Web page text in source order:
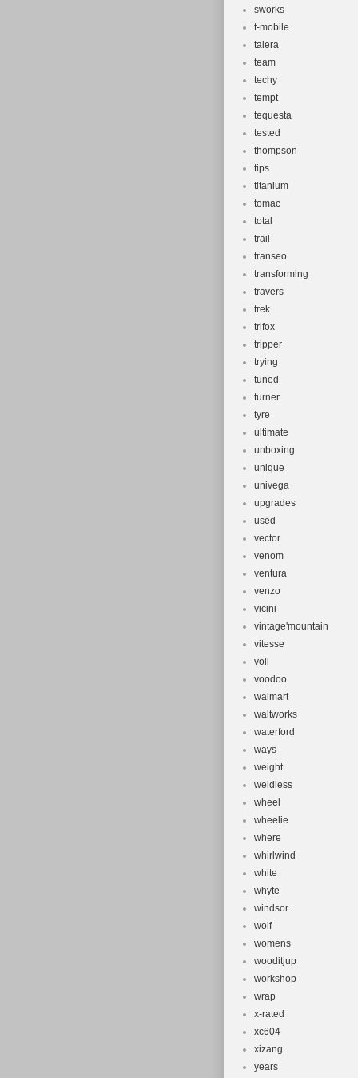
sworks
t-mobile
talera
team
techy
tempt
tequesta
tested
thompson
tips
titanium
tomac
total
trail
transeo
transforming
travers
trek
trifox
tripper
trying
tuned
turner
tyre
ultimate
unboxing
unique
univega
upgrades
used
vector
venom
ventura
venzo
vicini
vintage'mountain
vitesse
voll
voodoo
walmart
waltworks
waterford
ways
weight
weldless
wheel
wheelie
where
whirlwind
white
whyte
windsor
wolf
womens
wooditjup
workshop
wrap
x-rated
xc604
xizang
years